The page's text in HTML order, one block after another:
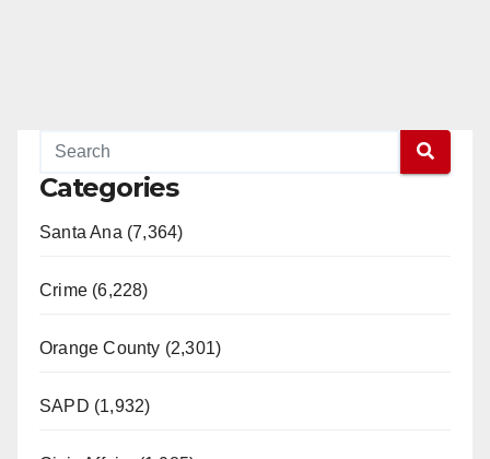
Categories
Santa Ana (7,364)
Crime (6,228)
Orange County (2,301)
SAPD (1,932)